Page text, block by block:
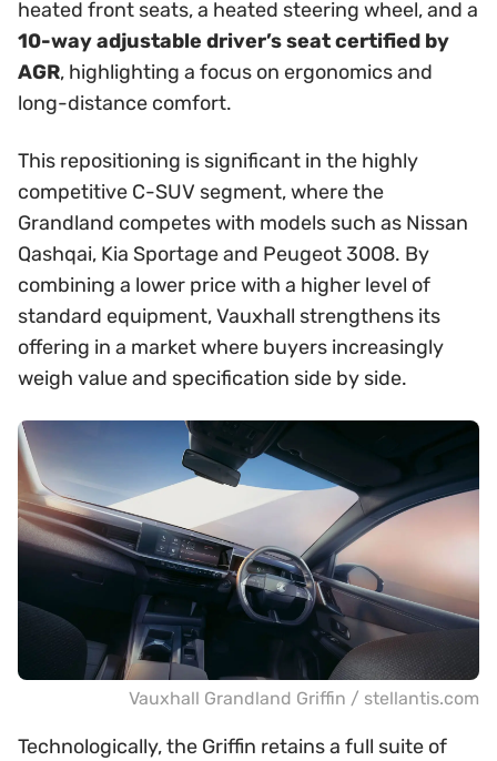
heated front seats, a heated steering wheel, and a
10-way adjustable driver’s seat certified by
AGR, highlighting a focus on ergonomics and
long-distance comfort.
This repositioning is significant in the highly
competitive C-SUV segment, where the
Grandland competes with models such as Nissan
Qashqai, Kia Sportage and Peugeot 3008. By
combining a lower price with a higher level of
standard equipment, Vauxhall strengthens its
offering in a market where buyers increasingly
weigh value and specification side by side.
Vauxhall Grandland Griffin / stellantis.com
Technologically, the Griffin retains a full suite of